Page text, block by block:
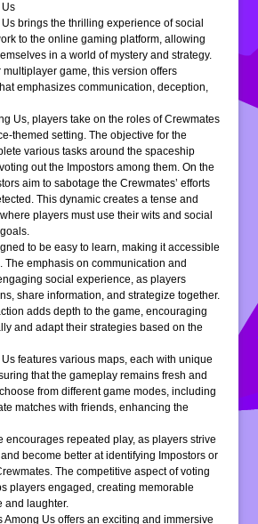
Us
brings the thrilling experience of social
to the online gaming platform, allowing
in a world of mystery and strategy.
game, this version offers
emphasizes communication, deception,
Us, players take on the roles of Crewmates
themed setting. The objective for the
various tasks around the spaceship
out the Impostors among them. On the
aim to sabotage the Crewmates’ efforts
This dynamic creates a tense and
players must use their wits and social
to be easy to learn, making it accessible
The emphasis on communication and
social experience, as players
share information, and strategize together.
adds depth to the game, encouraging
and adapt their strategies based on the
features various maps, each with unique
that the gameplay remains fresh and
from different game modes, including
matches with friends, enhancing the
encourages repeated play, as players strive
become better at identifying Impostors or
The competitive aspect of voting
players engaged, creating memorable
and laughter.
Among Us offers an exciting and immersive